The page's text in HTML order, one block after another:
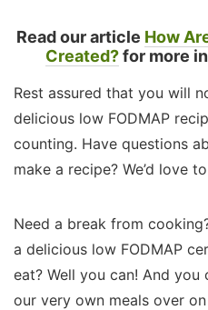
Read our article How
Created?for more
Rest assured that you will
delicious low FODMAP
counting. Have questions
make a recipe? We’d love
Need a break from
a delicious low FODMAP
eat? Well you can! And
our very own meals over